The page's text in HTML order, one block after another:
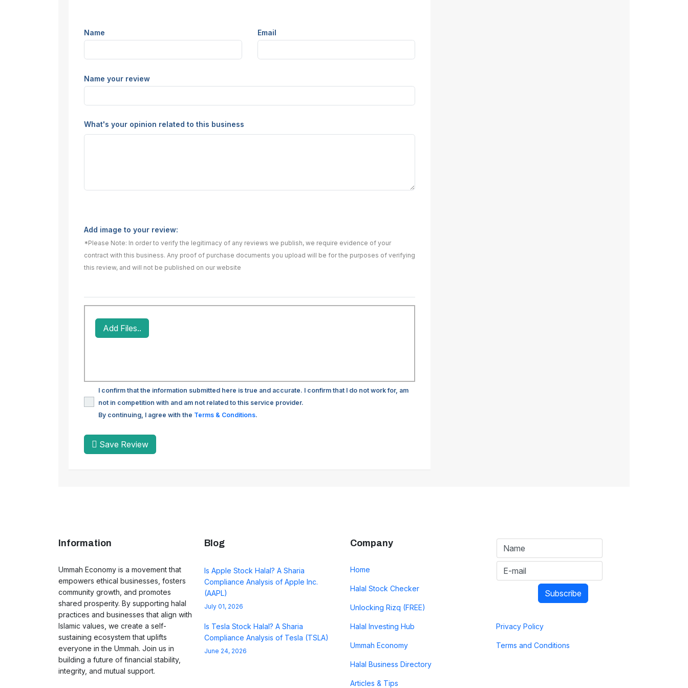
Name Email
Name your review
What's your opinion related to this business
Add image to your review:
*Please Note: In order to verify the legitimacy of any reviews we publish, we require evidence of your
contract with this business. Any proof of purchase documents you upload will be for the purposes of verifying
this review, and will not be published on our website
Add Files..
I confirm that the information submitted here is true and accurate. I confirm that I do not work for, am
not in competition with and am not related to this service provider.
By continuing, I agree with the Terms & Conditions.
Save Review
Information
Ummah Economy is a movement that
empowers ethical businesses, fosters
community growth, and promotes
shared prosperity. By supporting halal
practices and businesses that align with
Islamic values, we create a self-
sustaining ecosystem that uplifts
everyone in the Ummah. Join us in
building a future of financial stability,
integrity, and mutual support.
Blog
Is Apple Stock Halal? A Sharia
Compliance Analysis of Apple Inc.
(AAPL)
July 01, 2026
Is Tesla Stock Halal? A Sharia
Compliance Analysis of Tesla (TSLA)
June 24, 2026
Company
Home
Halal Stock Checker
Unlocking Rizq (FREE)
Halal Investing Hub
Ummah Economy
Halal Business Directory
Articles & Tips
Privacy Policy
Terms and Conditions